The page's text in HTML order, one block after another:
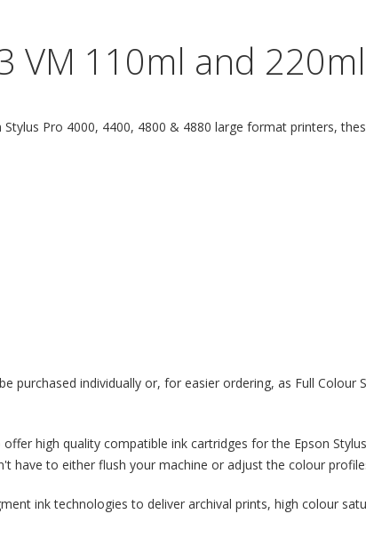
How Digital
Packaging adds another
experience, rather than having
VM 110ml and
Pro 4000, 4400, 4800 & 4880 large format printers,
purchased individually or, for easier ordering, as Full Colour
high quality compatible ink cartridges for the Epson
have to either flush your machine or adjust the colour
ink technologies to deliver archival prints, high colour